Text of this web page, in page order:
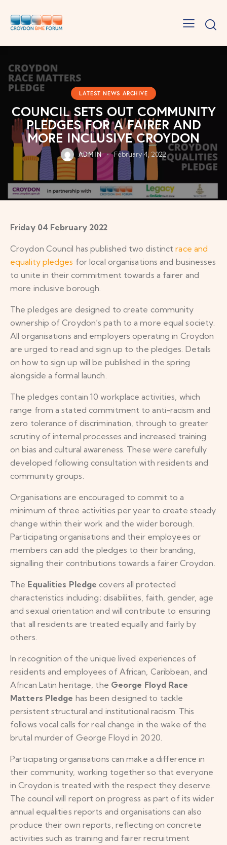
LATEST NEWS ARCHIVE
COUNCIL SETS OUT COMMUNITY
PLEDGES FOR A FAIRER AND
MORE INCLUSIVE CROYDON
ADMIN February 4, 2022
Friday 04 February 2022
Croydon Council has published two distinctrace and
equality pledges for local organisations and businesses
to unite in their commitment towards a fairer and
more inclusive borough.
The pledges are designed to create community
ownership of Croydon’s path to a more equal society.
All organisations and employers operating in Croydon
are urged to read and sign up to the pledges. Details
on how to sign up will be published in the spring
alongside a formal launch.
The pledges contain 10 workplace activities, which
range from a stated commitment to anti-racism and
zero tolerance of discrimination, through to greater
scrutiny of internal processes and increased training
on bias and cultural awareness. These were carefully
developed following consultation with residents and
community groups.
Organisations are encouraged to commit to a
minimum of three activities per year to create steady
change within their work and the wider borough.
Participating organisations and their employees or
members can add the pledges to their branding,
signalling their contributions towards a fairer Croydon.
The Equalities Pledge covers all protected
characteristics including; disabilities, faith, gender, age
and sexual orientation and will contribute to ensuring
that all residents are treated equally and fairly by
others.
In recognition of the unique lived experiences of
residents and employees of African, Caribbean, and
African Latin heritage, the George Floyd Race
Matters Pledge has been designed to tackle
persistent structural and institutional racism. This
follows vocal calls for real change in the wake of the
brutal murder of George Floyd in 2020.
Participating organisations can make a difference in
their community, working together so that everyone
in Croydon is treated with the respect they deserve.
The council will report on progress as part of its wider
annual equalities reports and organisations can also
produce their own reports, reflecting on concrete
activities such as training and fairer recruitment